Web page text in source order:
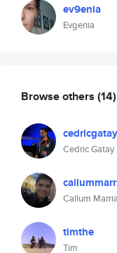
ev9enia
Evgenia
Browse others (14)
cedricgatay
Cedric Gatay
Callum
timthe
Tim